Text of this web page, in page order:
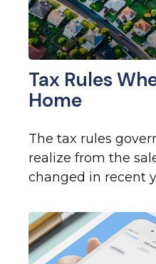
Tax Rules
Home
The tax rules
realize from the
changed in recent